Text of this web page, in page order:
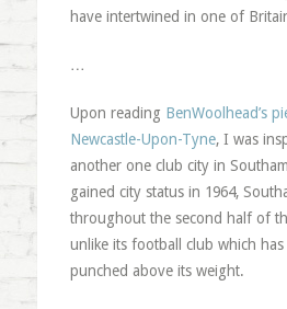
have intertwined in one of
…
Upon reading BenWoolhead’s
Newcastle-Upon-Tyne, I was
another one club city in
gained city status in 1964,
throughout the second half of
unlike its football club which
punched above its weight.